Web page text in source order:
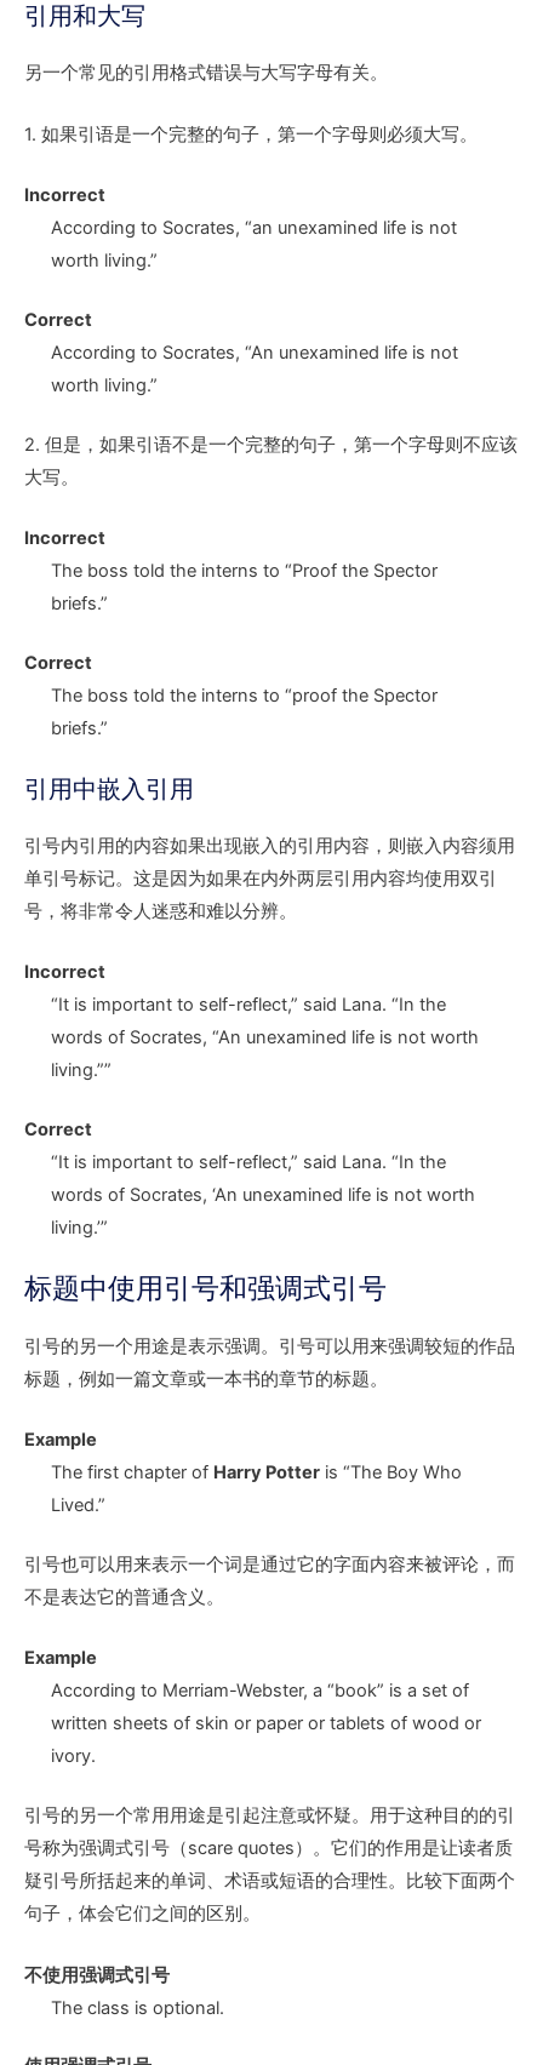
引用和大写
另一个常见的引用格式错误与大写字母有关。
1. 如果引语是一个完整的句子，第一个字母则必须大写。
Incorrect
According to Socrates, “an unexamined life is not
worth living.”
Correct
According to Socrates, “An unexamined life is not
worth living.”
2. 但是，如果引语不是一个完整的句子，第一个字母则不应该
大写。
Incorrect
The boss told the interns to “Proof the Spector
briefs.”
Correct
The boss told the interns to “proof the Spector
briefs.”
引用中嵌入引用
引号内引用的内容如果出现嵌入的引用内容，则嵌入内容须用
单引号标记。这是因为如果在内外两层引用内容均使用双引
号，将非常令人迷惑和难以分辨。
Incorrect
“It is important to self-reflect,” said Lana. “In the
words of Socrates, “An unexamined life is not worth
living.””
Correct
“It is important to self-reflect,” said Lana. “In the
words of Socrates, ‘An unexamined life is not worth
living.’”
标题中使用引号和强调式引号
引号的另一个用途是表示强调。引号可以用来强调较短的作品
标题，例如一篇文章或一本书的章节的标题。
Example
The first chapter of Harry Potteris “The Boy Who
Lived.”
引号也可以用来表示一个词是通过它的字面内容来被评论，而
不是表达它的普通含义。
Example
According to Merriam-Webster, a “book” is a set of
written sheets of skin or paper or tablets of wood or
ivory.
引号的另一个常用用途是引起注意或怀疑。用于这种目的的引
号称为强调式引号（scare quotes）。它们的作用是让读者质
疑引号所括起来的单词、术语或短语的合理性。比较下面两个
句子，体会它们之间的区别。
不使用强调式引号
The class is optional.